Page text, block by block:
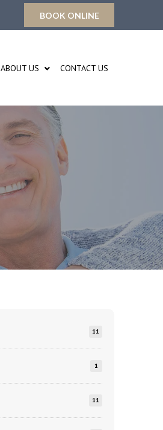
BOOK ONLINE
ABOUT US CONTACT US
11
1
11